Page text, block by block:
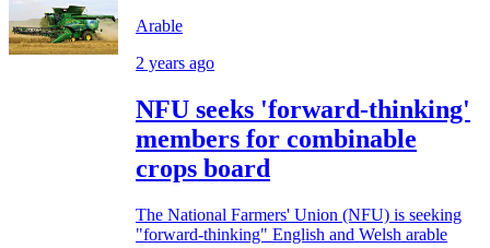
Arable
2 years ago
NFU seeks 'forward-thinking'
members for combinable
crops board
The National Farmers' Union (NFU) is seeking
"forward-thinking" English and Welsh arable